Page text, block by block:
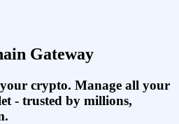
Gateway
crypto. Manage all your
- trusted by millions,